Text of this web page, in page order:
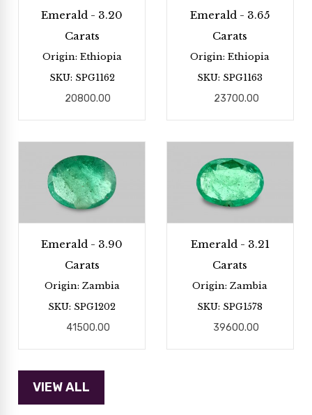
Emerald - 3.20
Carats
Origin: Ethiopia
SKU: SPG1162
20800.00
Emerald - 3.65
Carats
Origin: Ethiopia
SKU: SPG1163
23700.00
Emerald - 3.90
Carats
Origin: Zambia
SKU: SPG1202
41500.00
Emerald - 3.21
Carats
Origin: Zambia
SKU: SPG1578
39600.00